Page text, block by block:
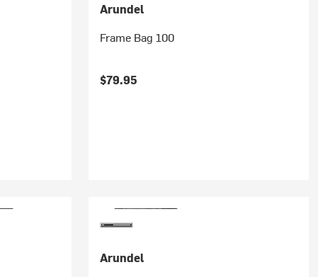
Arundel
Frame Bag 100
$79.95
Arundel